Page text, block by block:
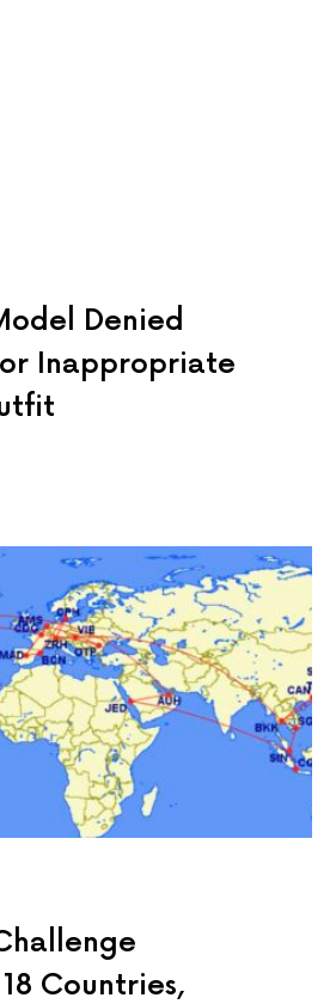
Denied
Inappropriate
Countries,